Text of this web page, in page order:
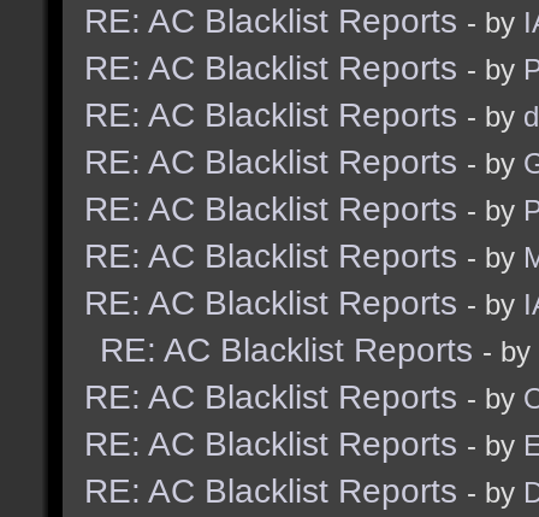
RE: AC Blacklist Reports - by
RE: AC Blacklist Reports - by
RE: AC Blacklist Reports - by
RE: AC Blacklist Reports - by
RE: AC Blacklist Reports - by
RE: AC Blacklist Reports - by
RE: AC Blacklist Reports - by
RE: AC Blacklist Reports - by
RE: AC Blacklist Reports - by
RE: AC Blacklist Reports - by
RE: AC Blacklist Reports - by